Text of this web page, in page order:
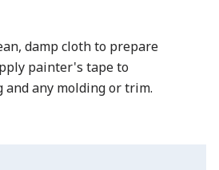
damp cloth to prepare
painter's tape to
and any molding or trim.